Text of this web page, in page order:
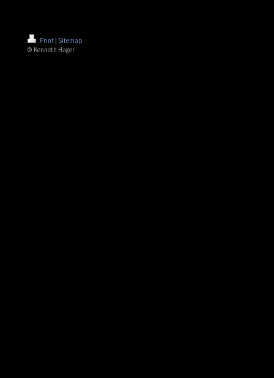
Print Sitemap
© Kenneth Hager